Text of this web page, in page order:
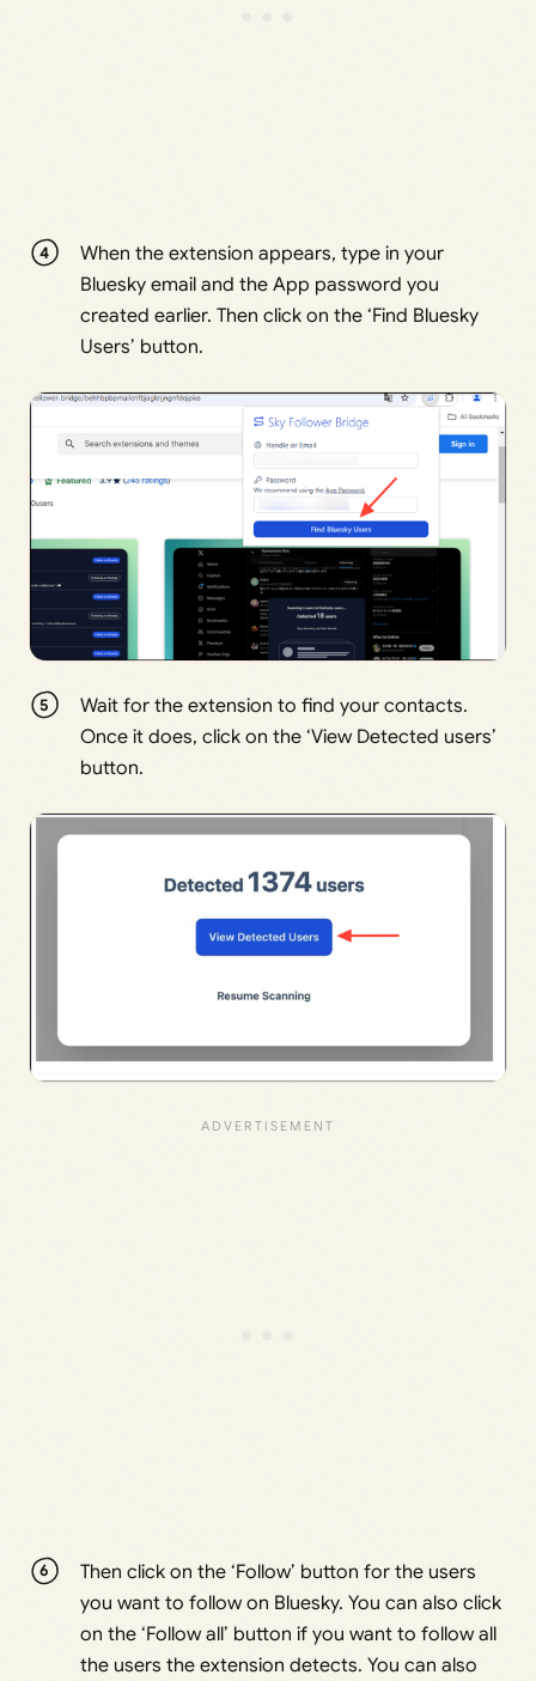
When the extension appears, type in your
Bluesky email and the App password you
created earlier. Then click on the ‘Find Bluesky
Users’ button.
Wait for the extension to find your contacts.
Once it does, click on the ‘View Detected users’
button.
Then click on the ‘Follow’ button for the users
you want to follow on Bluesky. You can also click
on the ‘Follow all’ button if you want to follow all
the users the extension detects. You can also